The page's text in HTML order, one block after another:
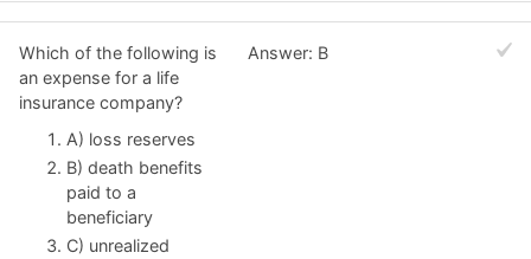
Which of the following is
an expense for a life
insurance company?
A) loss reserves
B) death benefits
paid to a
beneficiary
C) unrealized
Answer: B